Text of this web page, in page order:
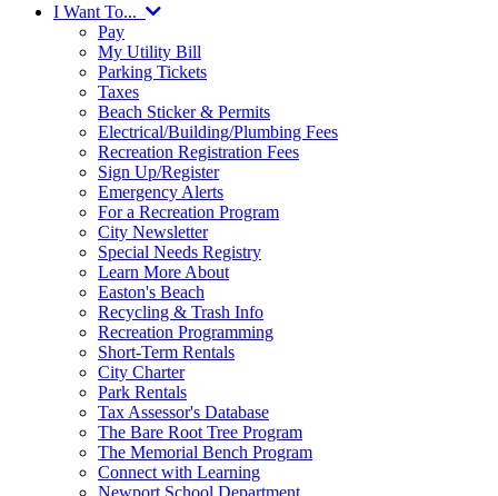
I Want To...
Pay
My Utility Bill
Parking Tickets
Taxes
Beach Sticker & Permits
Electrical/Building/Plumbing Fees
Recreation Registration Fees
Sign Up/Register
Emergency Alerts
For a Recreation Program
City Newsletter
Special Needs Registry
Learn More About
Easton's Beach
Recycling & Trash Info
Recreation Programming
Short-Term Rentals
City Charter
Park Rentals
Tax Assessor's Database
The Bare Root Tree Program
The Memorial Bench Program
Connect with Learning
Newport School Department